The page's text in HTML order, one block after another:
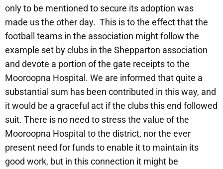
only to be mentioned to secure its adoption was
made us the other day. This is to the effect that the
football teams in the association might follow the
example set by clubs in the Shepparton association
and devote a portion of the gate receipts to the
Mooroopna Hospital. We are informed that quite a
substantial sum has been contributed in this way, and
it would be a graceful act if the clubs this end followed
suit. There is no need to stress the value of the
Mooroopna Hospital to the district, nor the ever
present need for funds to enable it to maintain its
good work, but in this connection it might be